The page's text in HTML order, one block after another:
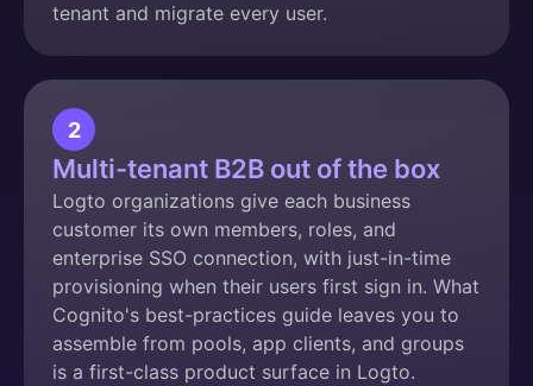
tenant and migrate every user.
2
Multi-tenant B2B out of the box
Logto organizations give each business
customer its own members, roles, and
enterprise SSO connection, with just-in-time
provisioning when their users first sign in. What
Cognito's best-practices guide leaves you to
assemble from pools, app clients, and groups
is a first-class product surface in Logto.